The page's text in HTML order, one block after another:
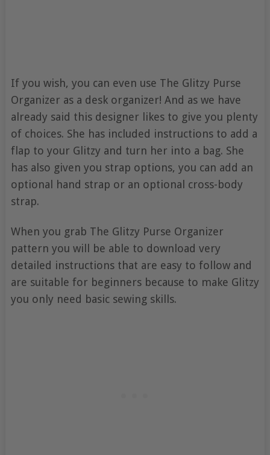
If you wish, you can even use The Glitzy Purse
Organizer as a desk organizer! And as we have
already said this designer likes to give you plenty
of choices. She has included instructions to add a
flap to your Glitzy and turn her into a bag. She
has also given you strap options, you can add an
optional hand strap or an optional cross-body
strap.
When you grab The Glitzy Purse Organizer
pattern you will be able to download very
detailed instructions that are easy to follow and
are suitable for beginners because to make Glitzy
you only need basic sewing skills.